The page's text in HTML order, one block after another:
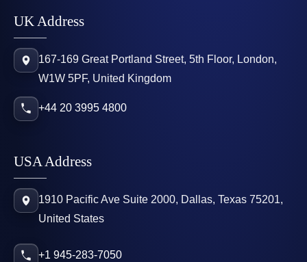
UK Address
167-169 Great Portland Street, 5th Floor, London,
W1W 5PF, United Kingdom
+44 20 3995 4800
USA Address
1910 Pacific Ave Suite 2000, Dallas, Texas 75201,
United States
+1 945-283-7050